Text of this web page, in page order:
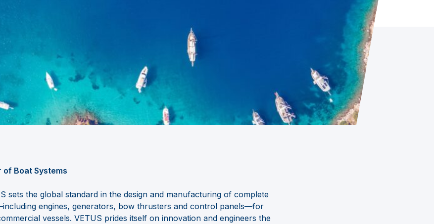
of Boat Systems
sets the global standard in the design and manufacturing of complete
including engines, generators, bow thrusters and control panels—for
vessels. VETUS prides itself on innovation and engineers the